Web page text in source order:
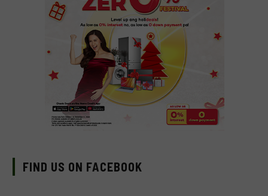
FIND US ON FACEBOOK